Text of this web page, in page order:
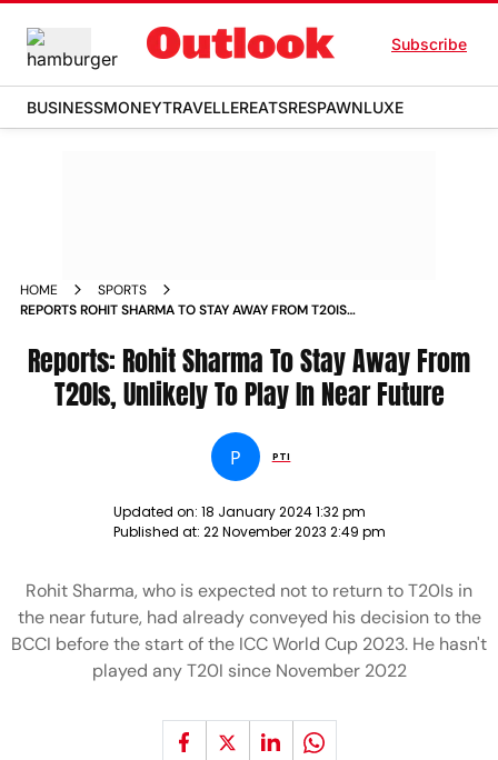
Subscribe
BUSINESSMONEYTRAVELLEREATSRESPAWNLUXE
HOME
SPORTS
REPORTS ROHIT SHARMA TO STAY AWAY FROM T20IS
Reports: Rohit Sharma To Stay Away From
T20Is, Unlikely To Play In Near Future
P PTI
Updated on: 18 January 2024 1:32 pm
Published at: 22 November 2023 2:49 pm
Rohit Sharma, who is expected not to return to T20Is in
the near future, had already conveyed his decision to the
BCCI before the start of the ICC World Cup 2023. He hasn't
played any T20I since November 2022